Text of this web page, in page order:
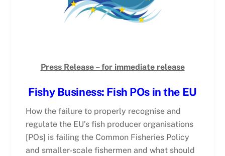
Press Release – for immediate release
Fishy Business: Fish POs in the EU
How the failure to properly recognise and
regulate the EU’s fish producer organisations
[POs] is failing the Common Fisheries Policy
and smaller-scale fishermen and what should